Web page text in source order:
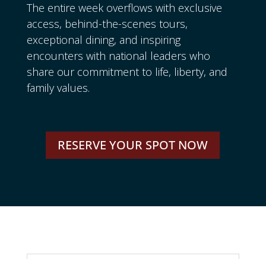
The entire week overflows with exclusive
access, behind-the-scenes tours,
exceptional dining, and inspiring
encounters with national leaders who
share our commitment to life, liberty, and
family values.
RESERVE YOUR SPOT NOW